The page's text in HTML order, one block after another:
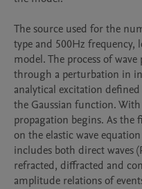
The source used for the
type and 500Hz frequency,
model. The process of
through a perturbation in
analytical excitation
the Gaussian function.
propagation begins. As the
on the elastic wave
includes both direct waves
refracted, diffracted and
amplitude relations of